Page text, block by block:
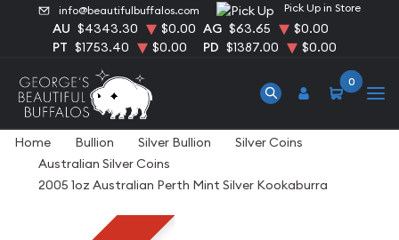
info@beautifulbuffalos.com Pick Up in Store
AU $4343.30 $0.00 AG $63.65
$0.00
PT $1753.40 $0.00 PD $1387.00 $0.00
0
Home Bullion Silver Bullion
Silver Coins
Australian Silver Coins
2005 1oz Australian Perth Mint Silver Kookaburra